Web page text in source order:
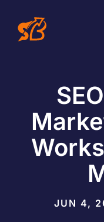
content
JUN 4,